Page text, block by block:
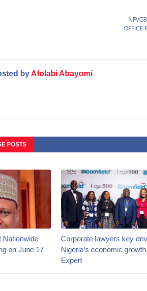
OFFICE
byAfolabi Abayomi
POSTS
Nationwide
on June 17 –
Corporate lawyers key
Nigeria’s economic
Expert